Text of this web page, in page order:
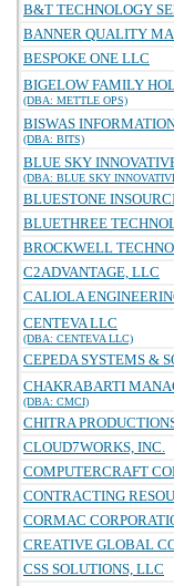
B&T TECHNOLOGY
BANNER QUALITY
BESPOKE ONE LLC
BIGELOW FAMILY
(DBA: METTLE OPS)
BISWAS
(DBA: BITS)
BLUE SKY
(DBA: BLUE SKY
BLUESTONE
BLUETHREE
BROCKWELL
C2ADVANTAGE, LLC
CALIOLA
CENTEVA LLC
(DBA: CENTEVA LLC)
CEPEDA SYSTEMS &
CHAKRABARTI
(DBA: CMCI)
CHITRA
CLOUD7WORKS, INC.
COMPUTERCRAFT
CONTRACTING
CORMAC
CREATIVE GLOBAL
CSS SOLUTIONS, LLC